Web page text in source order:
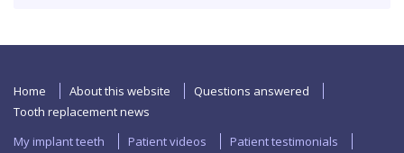
Home About this website
Questions answered
Tooth replacement news
My implant teeth
Patient videos
Patient testimonials